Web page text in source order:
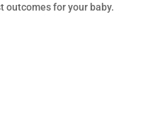
for your baby.